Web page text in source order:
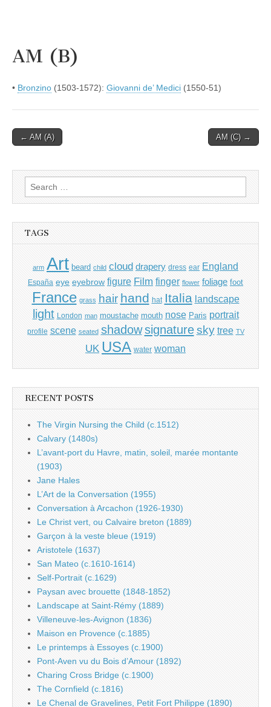
AM (B)
• Bronzino (1503-1572): Giovanni de’ Medici (1550-51)
Post
← AM (A) AM (C) →
Search
for:
TAGS
arm Art beard child cloud drapery dress ear England
España eye eyebrow figure Film finger flower foliage foot
France grass hair hand hat Italia landscape
light London man moustache mouth nose Paris portrait
profile scene seated shadow signature sky tree TV
UK USA water woman
RECENT POSTS
The Virgin Nursing the Child (c.1512)
Calvary (1480s)
L’avant-port du Havre, matin, soleil, marée montante
(1903)
Jane Hales
L’Art de la Conversation (1955)
Conversation à Arcachon (1926-1930)
Le Christ vert, ou Calvaire breton (1889)
Garçon à la veste bleue (1919)
Aristotele (1637)
San Mateo (c.1610-1614)
Self-Portrait (c.1629)
Paysan avec brouette (1848-1852)
Landscape at Saint-Rémy (1889)
Villeneuve-les-Avignon (1836)
Maison en Provence (c.1885)
Le printemps à Essoyes (c.1900)
Pont-Aven vu du Bois d’Amour (1892)
Charing Cross Bridge (c.1900)
The Cornfield (c.1816)
Le Chenal de Gravelines, Petit Fort Philippe (1890)